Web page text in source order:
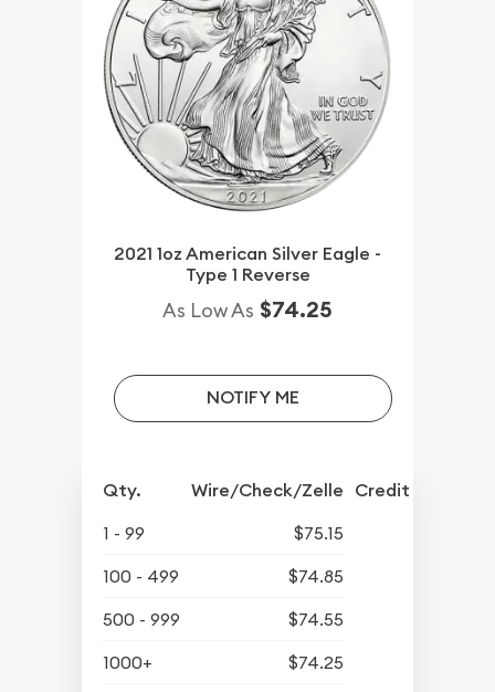
2021 1oz American Silver Eagle -
Type 1 Reverse
As Low As $74.25
NOTIFY ME
Qty. Wire/Check/Zelle Credit Crd/PP
1 - 99
$75.15
100 - 499
$74.85
500 - 999
$74.55
1000+
$74.25